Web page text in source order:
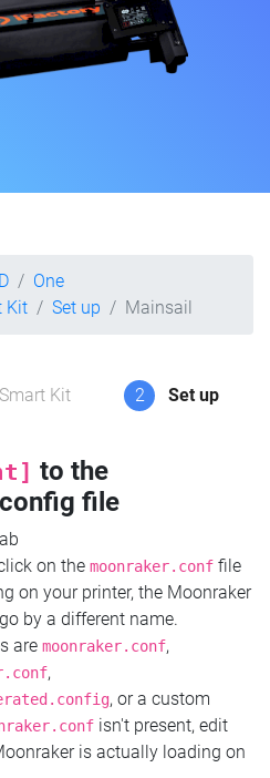
One
Kit
Set up Mainsail
Kit 2 Set up
to the
config file
on the moonraker.conf file
on your printer, the Moonraker
by a different name.
are moonraker.conf,
,
, or a custom
isn't present, edit
is actually loading on